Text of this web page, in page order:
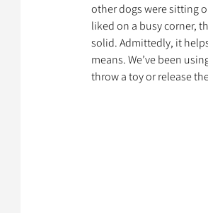
other dogs were sitting
liked on a busy corner,
solid. Admittedly, it
means. We’ve been
throw a toy or release